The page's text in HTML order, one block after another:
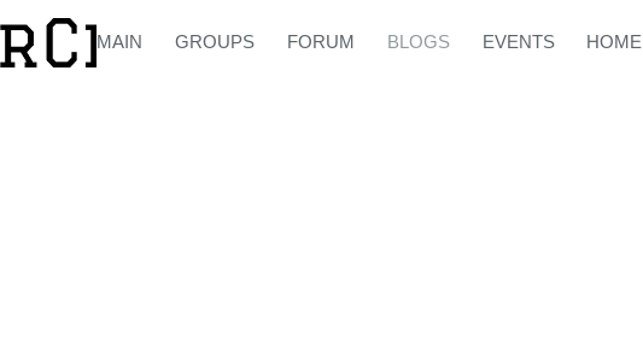
MAIN GROUPS FORUM BLOGS EVENTS HOME